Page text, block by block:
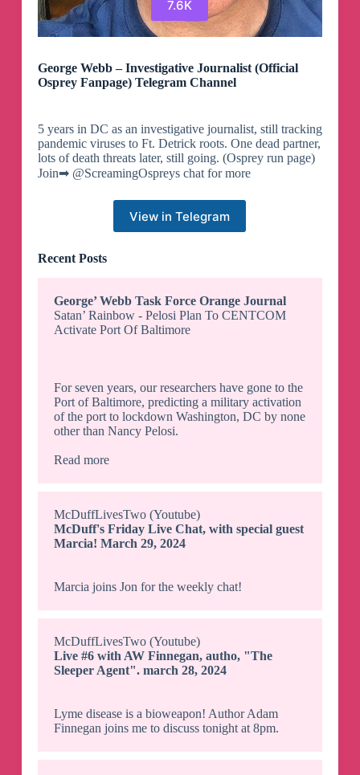
7.6K
George Webb – Investigative Journalist (Official
Osprey Fanpage) Telegram Channel
5 years in DC as an investigative journalist, still tracking
pandemic viruses to Ft. Detrick roots. One dead partner,
lots of death threats later, still going. (Osprey run page)
Join➡ @ScreamingOspreys chat for more
View in Telegram
Recent Posts
George’ Webb Task Force Orange Journal
Satan’ Rainbow - Pelosi Plan To CENTCOM
Activate Port Of Baltimore
For seven years, our researchers have gone to the
Port of Baltimore, predicting a military activation
of the port to lockdown Washington, DC by none
other than Nancy Pelosi.
Read more
McDuffLivesTwo (Youtube)
McDuff's Friday Live Chat, with special guest
Marcia! March 29, 2024
Marcia joins Jon for the weekly chat!
McDuffLivesTwo (Youtube)
Live #6 with AW Finnegan, autho, "The
Sleeper Agent". march 28, 2024
Lyme disease is a bioweapon! Author Adam
Finnegan joins me to discuss tonight at 8pm.